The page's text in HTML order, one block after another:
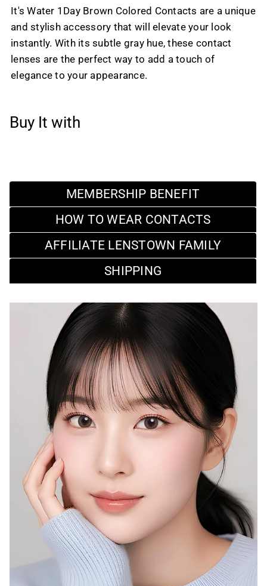
It's Water 1Day Brown Colored Contacts are a unique
and stylish accessory that will elevate your look
instantly. With its subtle gray hue, these contact
lenses are the perfect way to add a touch of
elegance to your appearance.
Buy It with
MEMBERSHIP BENEFIT
HOW TO WEAR CONTACTS
AFFILIATE LENSTOWN FAMILY
SHIPPING